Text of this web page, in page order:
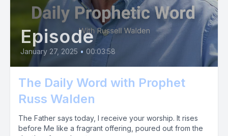
Episode
January 27, 2025 • 00:03:58
The Daily Word with Prophet
Russ Walden
The Father says today, I receive your worship. It rises
before Me like a fragrant offering, poured out from the